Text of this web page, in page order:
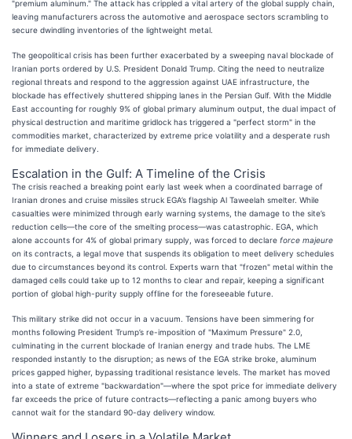
"premium aluminum." The attack has crippled a vital artery of the global supply chain,
leaving manufacturers across the automotive and aerospace sectors scrambling to
secure dwindling inventories of the lightweight metal.
The geopolitical crisis has been further exacerbated by a sweeping naval blockade of
Iranian ports ordered by U.S. President Donald Trump. Citing the need to neutralize
regional threats and respond to the aggression against UAE infrastructure, the
blockade has effectively shuttered shipping lanes in the Persian Gulf. With the Middle
East accounting for roughly 9% of global primary aluminum output, the dual impact of
physical destruction and maritime gridlock has triggered a "perfect storm" in the
commodities market, characterized by extreme price volatility and a desperate rush
for immediate delivery.
Escalation in the Gulf: A Timeline of the Crisis
The crisis reached a breaking point early last week when a coordinated barrage of
Iranian drones and cruise missiles struck EGA’s flagship Al Taweelah smelter. While
casualties were minimized through early warning systems, the damage to the site’s
reduction cells—the core of the smelting process—was catastrophic. EGA, which
alone accounts for 4% of global primary supply, was forced to declare force majeure
on its contracts, a legal move that suspends its obligation to meet delivery schedules
due to circumstances beyond its control. Experts warn that "frozen" metal within the
damaged cells could take up to 12 months to clear and repair, keeping a significant
portion of global high-purity supply offline for the foreseeable future.
This military strike did not occur in a vacuum. Tensions have been simmering for
months following President Trump’s re-imposition of "Maximum Pressure" 2.0,
culminating in the current blockade of Iranian energy and trade hubs. The LME
responded instantly to the disruption; as news of the EGA strike broke, aluminum
prices gapped higher, bypassing traditional resistance levels. The market has moved
into a state of extreme "backwardation"—where the spot price for immediate delivery
far exceeds the price of future contracts—reflecting a panic among buyers who
cannot wait for the standard 90-day delivery window.